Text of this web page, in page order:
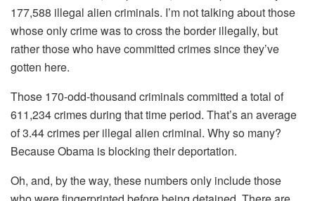
177,588 illegal alien criminals. I’m not talking about those
whose only crime was to cross the border illegally, but
rather those who have committed crimes since they’ve
gotten here.
Those 170-odd-thousand criminals committed a total of
611,234 crimes during that time period. That’s an average
of 3.44 crimes per illegal alien criminal. Why so many?
Because Obama is blocking their deportation.
Oh, and, by the way, these numbers only include those